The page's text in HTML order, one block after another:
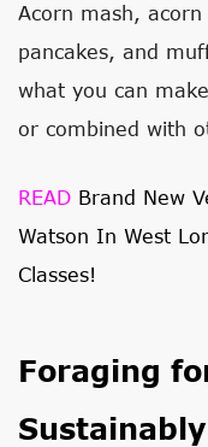
Acorn mash,
pancakes, and
what you can
or combined with
READ Brand New
Watson In West
Classes!
Foraging